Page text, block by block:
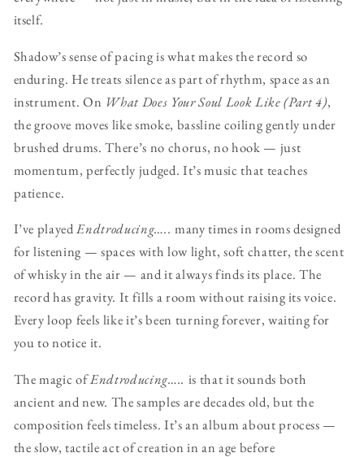
itself.
Shadow’s sense of pacing is what makes the record so
enduring. He treats silence as part of rhythm, space as an
instrument. On What Does Your Soul Look Like (Part 4),
the groove moves like smoke, bassline coiling gently under
brushed drums. There’s no chorus, no hook — just
momentum, perfectly judged. It’s music that teaches
patience.
I’ve playedEndtroducing….. many times in rooms designed
for listening — spaces with low light, soft chatter, the scent
of whisky in the air — and it always finds its place. The
record has gravity. It fills a room without raising its voice.
Every loop feels like it’s been turning forever, waiting for
you to notice it.
The magic ofEndtroducing….. is that it sounds both
ancient and new. The samples are decades old, but the
composition feels timeless. It’s an album about process —
the slow, tactile act of creation in an age before